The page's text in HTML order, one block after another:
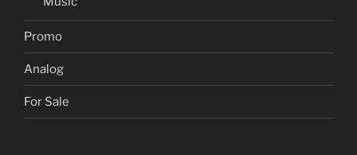
Promo
Analog
For Sale